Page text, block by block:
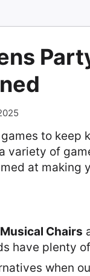
to keep
variety of
at making
Musical Chairs
have plenty of
when